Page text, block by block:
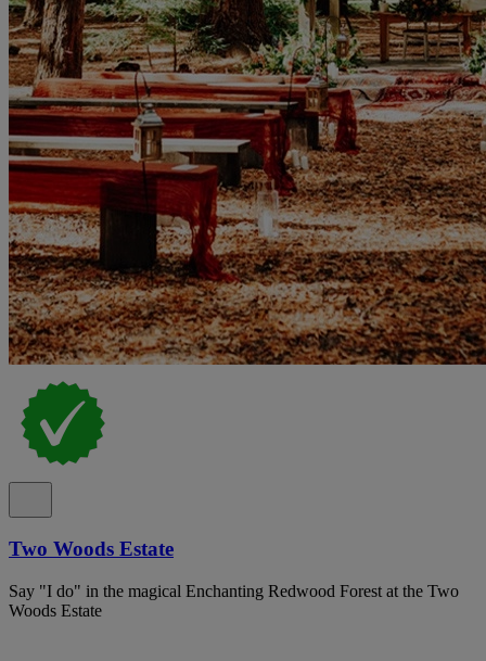
Two Woods Estate
Say "I do" in the magical Enchanting Redwood Forest at the Two
Woods Estate